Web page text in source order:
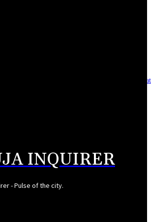
to sustaining value for independent oil firms-
INQUIRER
- Pulse of the city.